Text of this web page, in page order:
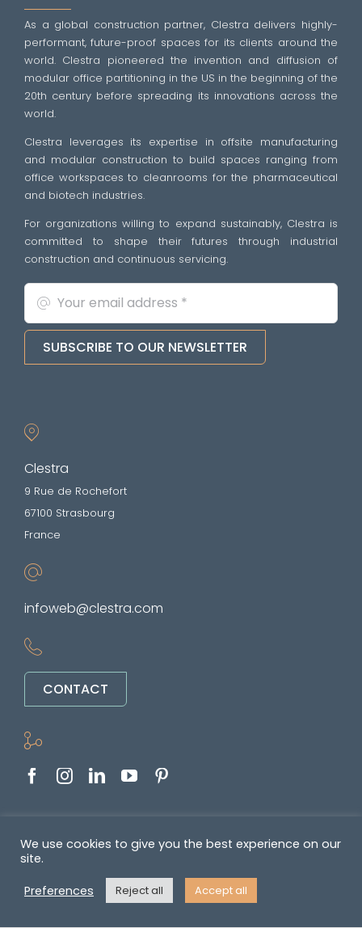
As a global construction partner, Clestra delivers highly-
performant, future-proof spaces for its clients around the
world. Clestra pioneered the invention and diffusion of
modular office partitioning in the US in the beginning of the
20th century before spreading its innovations across the
world.
Clestra leverages its expertise in offsite manufacturing
and modular construction to build spaces ranging from
office workspaces to cleanrooms for the pharmaceutical
and biotech industries.
For organizations willing to expand sustainably, Clestra is
committed to shape their futures through industrial
construction and continuous servicing.
SUBSCRIBE TO OUR NEWSLETTER
Clestra
9 Rue de Rochefort
67100 Strasbourg
France
infoweb@clestra.com
CONTACT
Copyright © 2022-2026. All rights reserved
Politique de confidentialité•GENERAL TERMS OF SALE AND
SUPPLY OF SERVICES•Mentions légales• Réalisé par
We use cookies to give you the best experience on our
site.
Preferences
Reject all Accept all